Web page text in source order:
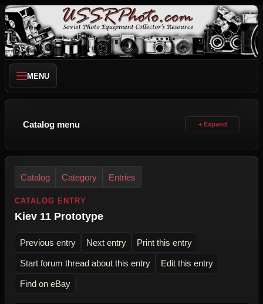
MENU
Catalog menu
Catalog Category Entries
CATALOG ENTRY
Kiev 11 Prototype
Previous entry Next entry Print this entry
Start forum thread about this entry Edit this entry
Find on eBay